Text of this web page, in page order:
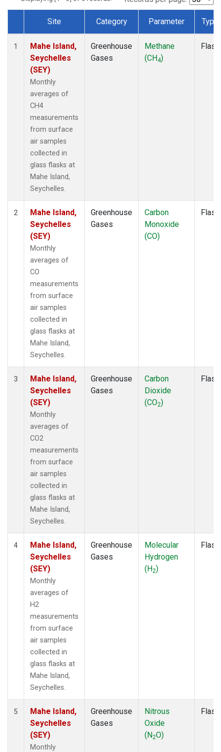
Dataset Number
Site Category Parameter Type
1
Mahe Island,
Seychelles
(SEY)
Monthly
averages of
CH4
measurements
from surface
air samples
collected in
glass flasks at
Mahe Island,
Seychelles.
Greenhouse
Gases
Methane
(CH4)
Flask
2
Mahe Island,
Seychelles
(SEY)
Monthly
averages of
CO
measurements
from surface
air samples
collected in
glass flasks at
Mahe Island,
Seychelles.
Greenhouse
Gases
Carbon
Monoxide
(CO)
Flask
3
Mahe Island,
Seychelles
(SEY)
Monthly
averages of
CO2
measurements
from surface
air samples
collected in
glass flasks at
Mahe Island,
Seychelles.
Greenhouse
Gases
Carbon
Dioxide
(CO2)
Flask
4
Mahe Island,
Seychelles
(SEY)
Monthly
averages of
H2
measurements
from surface
air samples
collected in
glass flasks at
Mahe Island,
Seychelles.
Greenhouse
Gases
Molecular
Hydrogen
(H2)
Flask
5
Mahe Island,
Seychelles
(SEY)
Monthly
Greenhouse
Gases
Nitrous
Oxide
(N2O)
Flask